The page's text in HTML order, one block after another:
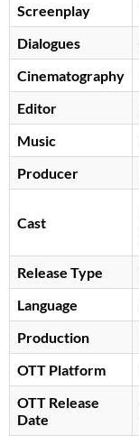
Screenplay
Dialogues
Cinematography
Editor
Music
Producer
Cast
Release Type
Language
Production
OTT Platform
OTT Release
Date